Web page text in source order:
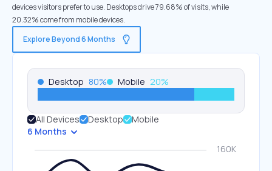
devices visitors prefer to use. Desktops drive 79.68% of visits, while
20.32% come from mobile devices.
Explore Beyond 6 Months
Desktop 80% Mobile 20%
All Devices Desktop
Mobile
6 Months